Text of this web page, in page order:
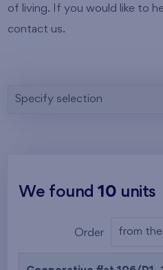
of living. If you would like to
contact us.
Specify selection
We found10 units
Order from the